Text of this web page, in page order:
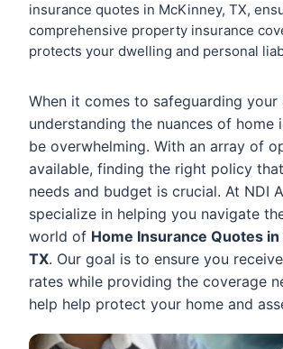
insurance quotes in McKinney, TX,
comprehensive property insurance
protects your dwelling and personal
When it comes to safeguarding your
understanding the nuances of home
be overwhelming. With an array of
available, finding the right policy
needs and budget is crucial. At NDI
specialize in helping you navigate
world of Home Insurance Quotes
TX. Our goal is to ensure you
rates while providing the coverage
help help protect your home and